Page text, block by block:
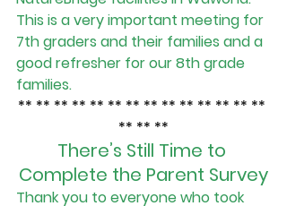
This is a very important meeting for
7th graders and their families and a
good refresher for our 8th grade
families.
** ** ** ** ** ** ** ** ** ** ** ** ** **
** ** **
There’s Still Time to
Complete the Parent Survey
Thank you to everyone who took